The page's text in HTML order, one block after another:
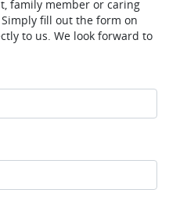
family member or caring
fill out the form on
to us. We look forward to